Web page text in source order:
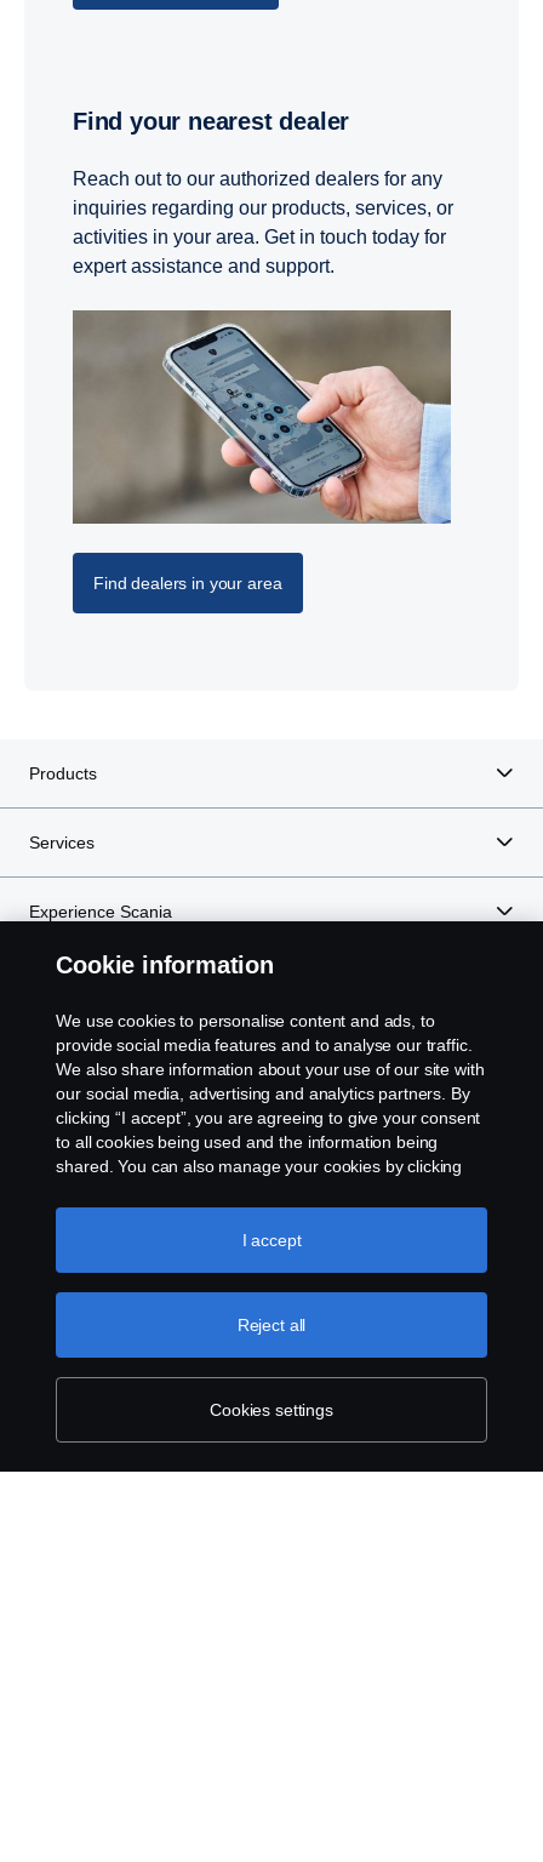
Find your nearest dealer
Reach out to our authorized dealers for any
inquiries regarding our products, services, or
activities in your area. Get in touch today for
expert assistance and support.
Find dealers in your area
Products
Services
Experience Scania
Resources
Scania in Your Region: NEW ZEALAND
Privacy statement
Cookie information
We use cookies to personalise content and ads, to
provide social media features and to analyse our traffic.
We also share information about your use of our site with
our social media, advertising and analytics partners. By
clicking “I accept”, you are agreeing to give your consent
to all cookies being used and the information being
shared. You can also manage your cookies by clicking
like to accept. For a more detailed explanation of how we
use cookies, please visit our cookies section, which you
Cookies settings
Reject all
I accept